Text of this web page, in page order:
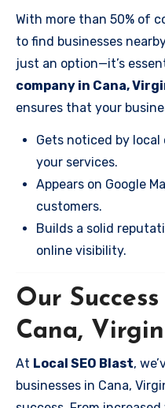
With more than 50% of
to find businesses
just an option—it’s
company in Cana,
ensures that your
Gets noticed by
your services.
Appears on Google
customers.
Builds a solid
online visibility.
Our
Cana,
At Local SEO Blast,
businesses in Cana,